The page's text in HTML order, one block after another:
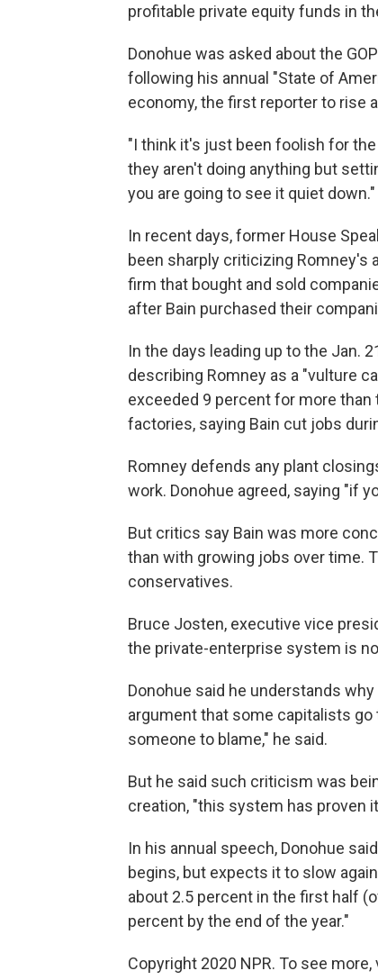
profitable private equity funds in
Donohue was asked about the
following his annual "State of
economy, the first reporter to rise
"I think it's just been foolish for
they aren't doing anything but
you are going to see it quiet down."
In recent days, former House
been sharply criticizing Romney's
firm that bought and sold
after Bain purchased their
In the days leading up to the Jan.
describing Romney as a "vulture
exceeded 9 percent for more
factories, saying Bain cut jobs
Romney defends any plant
work. Donohue agreed, saying "if
But critics say Bain was more
than with growing jobs over time.
conservatives.
Bruce Josten, executive vice
the private-enterprise system is
Donohue said he understands
argument that some capitalists go
someone to blame," he said.
But he said such criticism was
creation, "this system has proven
In his annual speech, Donohue
begins, but expects it to slow
about 2.5 percent in the first half
percent by the end of the year."
Copyright 2020 NPR. To see